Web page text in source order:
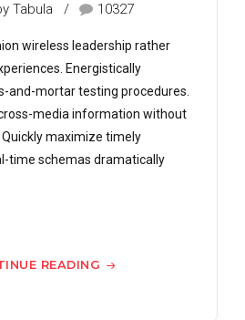
Tabula 10327
wireless leadership rather
Energistically
and-mortar testing procedures.
media information without
maximize timely
time schemas dramatically
READING